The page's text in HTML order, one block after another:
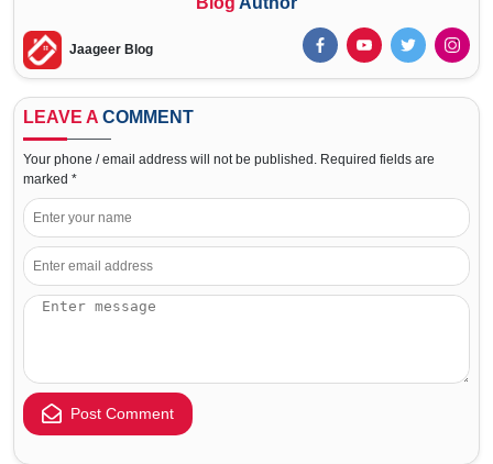
Jaageer Blog
LEAVE A COMMENT
Your phone / email address will not be published. Required fields are
marked *
Post Comment